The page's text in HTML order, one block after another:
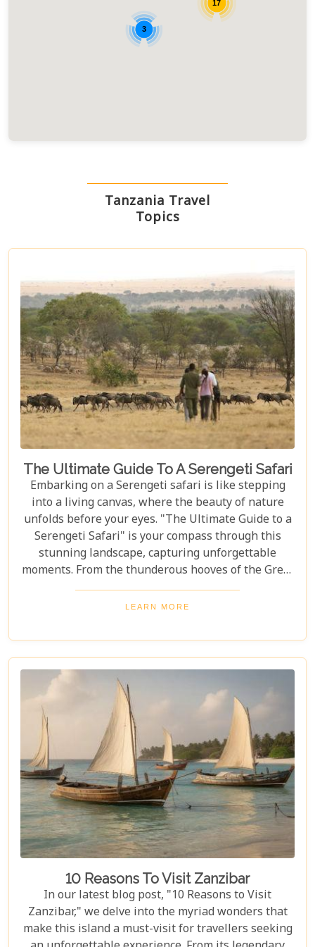
17
3
Tanzania Travel
Topics
The Ultimate Guide To A Serengeti Safari
Embarking on a Serengeti safari is like stepping
into a living canvas, where the beauty of nature
unfolds before your eyes. "The Ultimate Guide to a
Serengeti Safari" is your compass through this
stunning landscape, capturing unforgettable
moments. From the thunderous hooves of the Great
Migration to lions basking under the Tanzanian
sun, this guide immerses you in the Serengeti's
heart of Africa. In this blog post, we delve deep into
what makes a Serengeti safari an unparalleled
adventure. We've curated essential tips, insider
knowledge, and must-see destinations within this
vast ecosystem to ensure your experience
transcends the ordinary. Whether you're yearning
for close encounters with wildlife or seeking solace
in nature's grandeur, our ultimate guide is tailored
to help you navigate through this iconic savannah.
LEARN MORE
10 Reasons To Visit Zanzibar
In our latest blog post, "10 Reasons to Visit
Zanzibar," we delve into the myriad wonders that
make this island a must-visit for travellers seeking